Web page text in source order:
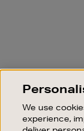
Good things
We use
experience,